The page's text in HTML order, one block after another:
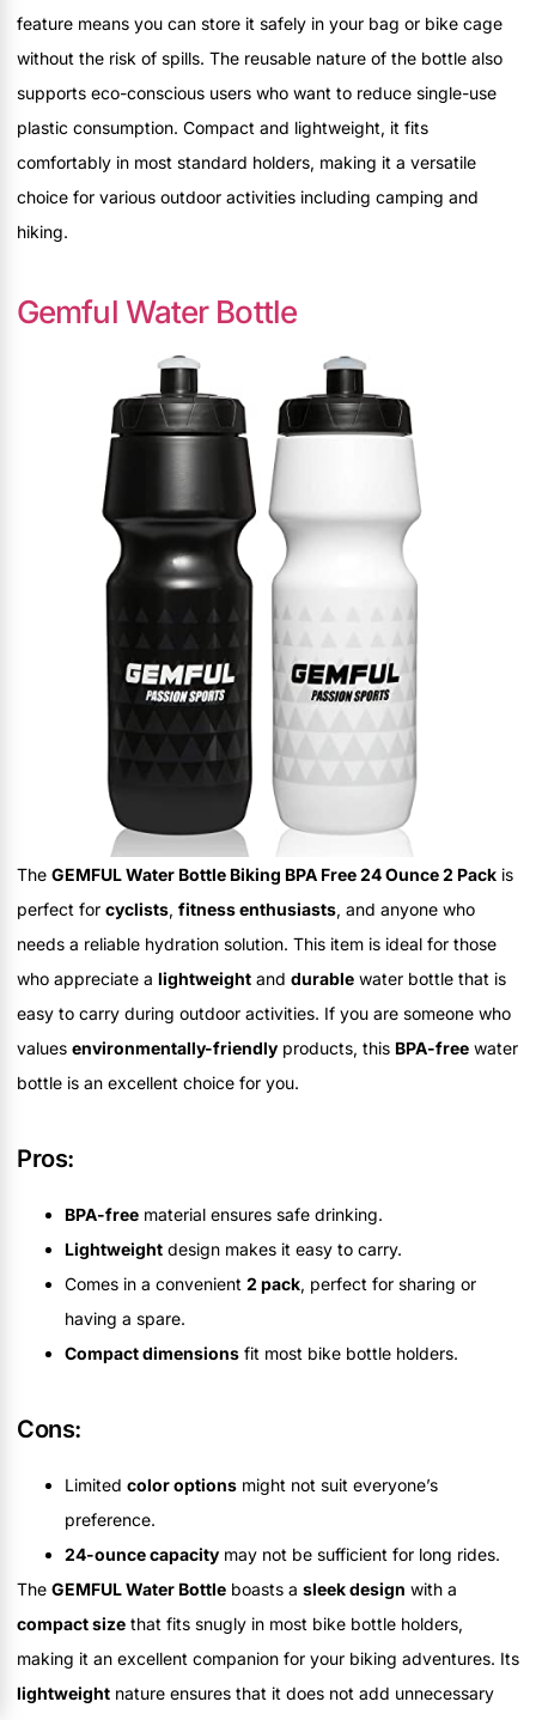
feature means you can store it safely in your bag or bike cage
without the risk of spills. The reusable nature of the bottle also
supports eco-conscious users who want to reduce single-use
plastic consumption. Compact and lightweight, it fits
comfortably in most standard holders, making it a versatile
choice for various outdoor activities including camping and
hiking.
Gemful Water Bottle
The GEMFUL Water Bottle Biking BPA Free 24 Ounce 2 Pack is
perfect for cyclists, fitness enthusiasts, and anyone who
needs a reliable hydration solution. This item is ideal for those
who appreciate a lightweight and durable water bottle that is
easy to carry during outdoor activities. If you are someone who
values environmentally-friendly products, this BPA-free water
bottle is an excellent choice for you.
Pros:
BPA-free material ensures safe drinking.
Lightweight design makes it easy to carry.
Comes in a convenient 2 pack, perfect for sharing or
having a spare.
Compact dimensions fit most bike bottle holders.
Cons:
Limited color options might not suit everyone’s
preference.
24-ounce capacity may not be sufficient for long rides.
The GEMFUL Water Bottle boasts a sleek design with a
compact size that fits snugly in most bike bottle holders,
making it an excellent companion for your biking adventures. Its
lightweight nature ensures that it does not add unnecessary